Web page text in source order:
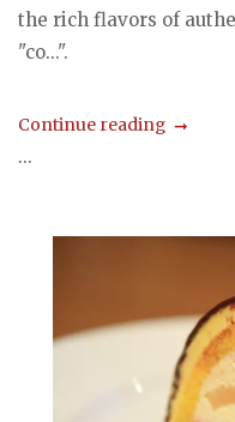
the rich flavors of
"co...".
Continue reading
...